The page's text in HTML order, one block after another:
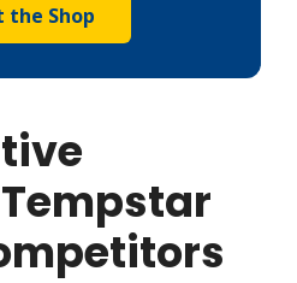
the Shop